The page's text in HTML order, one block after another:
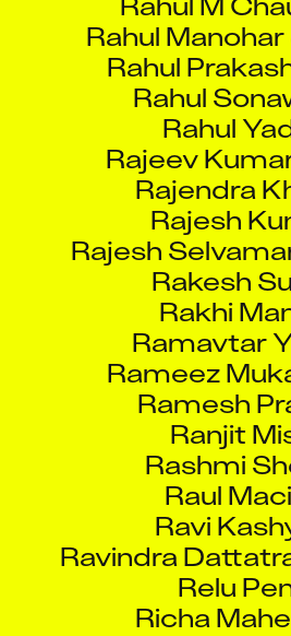
Rahul
Rahul
Rahul
Rahul
Rajeev
Rajendra
Rajesh
Rajesh
Rakesh
Rakhi
Ramavtar
Rameez
Ramesh
Ranjit
Rashmi
Raul
Ravi
Ravindra
Relu
Richa
Rinu